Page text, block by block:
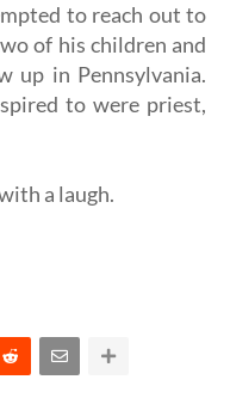
to reach out to
of his children and
up in Pennsylvania.
to were priest,
a laugh.